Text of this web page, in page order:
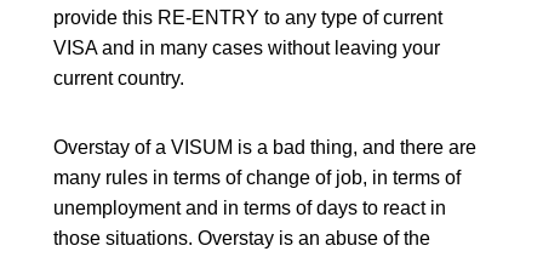
provide this RE-ENTRY to any type of current
VISA and in many cases without leaving your
current country.
Overstay of a VISUM is a bad thing, and there are
many rules in terms of change of job, in terms of
unemployment and in terms of days to react in
those situations. Overstay is an abuse of the